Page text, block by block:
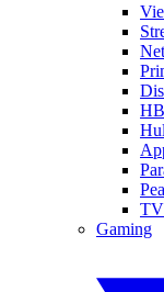
TV
Gaming